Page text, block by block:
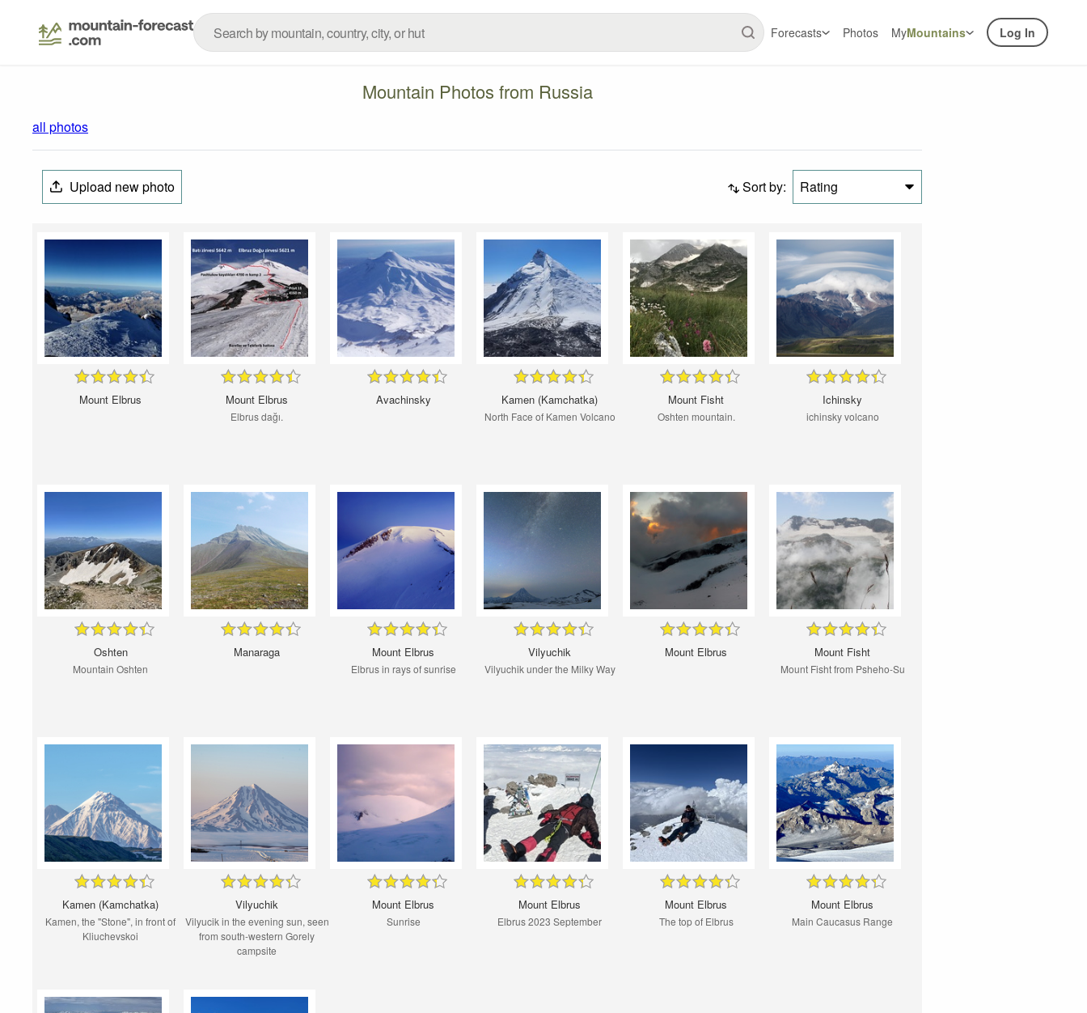
Forecasts Photos MyMountains Log In
Mountain Photos from Russia
all photos
Upload new photo Sort by: Rating
Mount Elbrus Mount Elbrus
Elbrus dağı.
Avachinsky Kamen (Kamchatka)
North Face of Kamen Volcano
Mount Fisht
Oshten mountain.
Ichinsky
ichinsky volcano
Oshten
Mountain Oshten
Manaraga Mount Elbrus
Elbrus in rays of sunrise
Vilyuchik
Vilyuchik under the Milky Way
Mount Elbrus Mount Fisht
Mount Fisht from Psheho-Su
Kamen (Kamchatka)
Kamen, the "Stone", in front of
Kliuchevskoi
Vilyuchik
Vilyucik in the evening sun, seen
from south-western Gorely
campsite
Mount Elbrus
Sunrise
Mount Elbrus
Elbrus 2023 September
Mount Elbrus
The top of Elbrus
Mount Elbrus
Main Caucasus Range